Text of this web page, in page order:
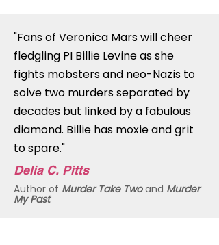
"Fans of Veronica Mars will cheer
fledgling PI Billie Levine as she
fights mobsters and neo-Nazis to
solve two murders separated by
decades but linked by a fabulous
diamond. Billie has moxie and grit
to spare."
Delia C. Pitts
Author of Murder Take Twoand Murder
My Past